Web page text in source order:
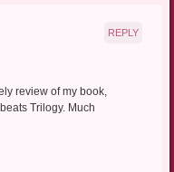
review of my book,
Trilogy. Much
REPLY